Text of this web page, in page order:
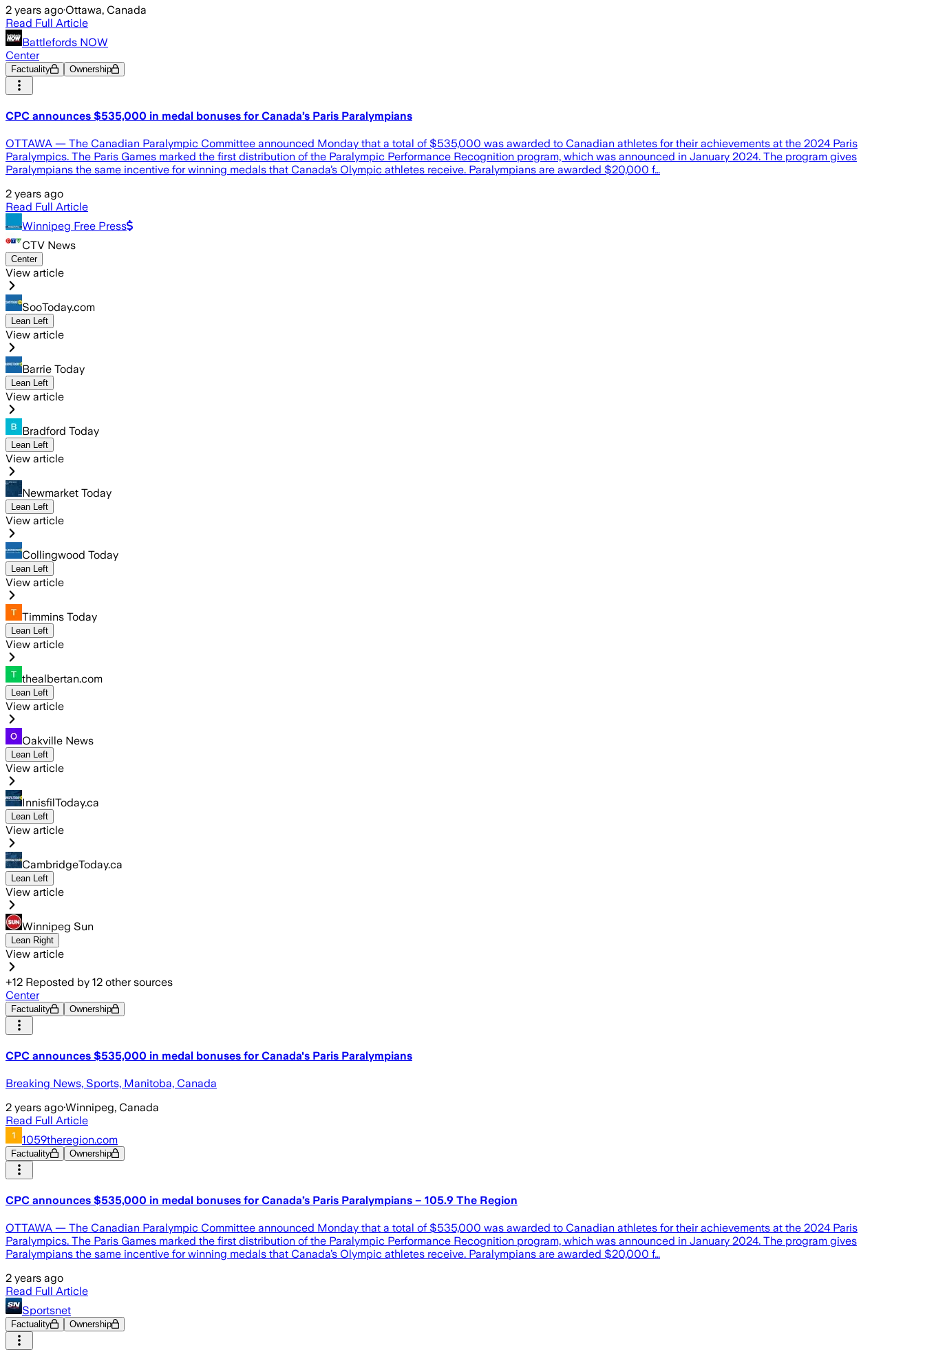
2 years ago·Ottawa, Canada
Read Full Article
Battlefords NOW
Center
Factuality Ownership
CPC announces $535,000 in medal bonuses for Canada’s Paris Paralympians
OTTAWA — The Canadian Paralympic Committee announced Monday that a total of $535,000 was awarded to Canadian athletes for their achievements at the 2024 Paris
Paralympics. The Paris Games marked the first distribution of the Paralympic Performance Recognition program, which was announced in January 2024. The program gives
Paralympians the same incentive for winning medals that Canada’s Olympic athletes receive. Paralympians are awarded $20,000 f…
2 years ago
Read Full Article
Winnipeg Free Press
CTV News
Center
View article
SooToday.com
Lean Left
View article
Barrie Today
Lean Left
View article
Bradford Today
Lean Left
View article
Newmarket Today
Lean Left
View article
Collingwood Today
Lean Left
View article
Timmins Today
Lean Left
View article
thealbertan.com
Lean Left
View article
Oakville News
Lean Left
View article
InnisfilToday.ca
Lean Left
View article
CambridgeToday.ca
Lean Left
View article
Winnipeg Sun
Lean Right
View article
+12 Reposted by 12 other sources
Center
Factuality Ownership
CPC announces $535,000 in medal bonuses for Canada's Paris Paralympians
Breaking News, Sports, Manitoba, Canada
2 years ago·Winnipeg, Canada
Read Full Article
1059theregion.com
Factuality Ownership
CPC announces $535,000 in medal bonuses for Canada’s Paris Paralympians – 105.9 The Region
OTTAWA — The Canadian Paralympic Committee announced Monday that a total of $535,000 was awarded to Canadian athletes for their achievements at the 2024 Paris
Paralympics. The Paris Games marked the first distribution of the Paralympic Performance Recognition program, which was announced in January 2024. The program gives
Paralympians the same incentive for winning medals that Canada’s Olympic athletes receive. Paralympians are awarded $20,000 f…
2 years ago
Read Full Article
Sportsnet
Factuality Ownership